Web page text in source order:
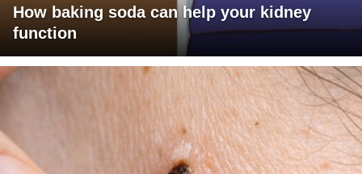
How baking soda can help your kidney
function